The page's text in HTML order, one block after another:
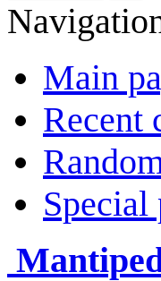
Main
Recent
Special